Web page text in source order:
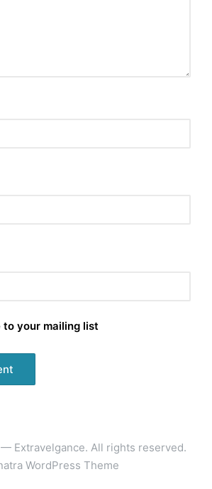
to your mailing list
Extravelgance. All rights reserved.
WordPress Theme